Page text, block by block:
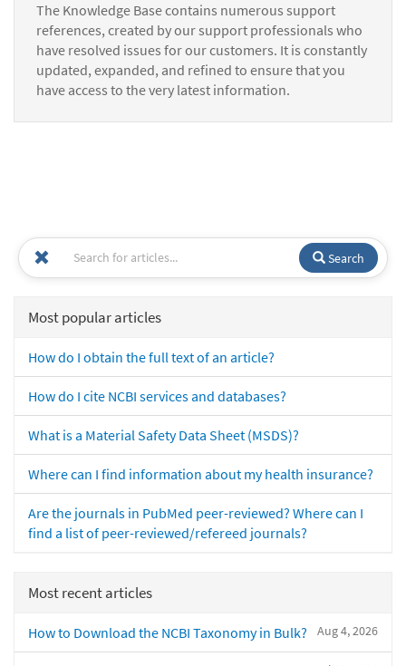
The Knowledge Base contains numerous support
references, created by our support professionals who
have resolved issues for our customers. It is constantly
updated, expanded, and refined to ensure that you
have access to the very latest information.
Search
Most popular articles
How do I obtain the full text of an article?
How do I cite NCBI services and databases?
What is a Material Safety Data Sheet (MSDS)?
Where can I find information about my health insurance?
Are the journals in PubMed peer-reviewed? Where can I
find a list of peer-reviewed/refereed journals?
Most recent articles
Aug 4, 2026
How to Download the NCBI Taxonomy in Bulk?